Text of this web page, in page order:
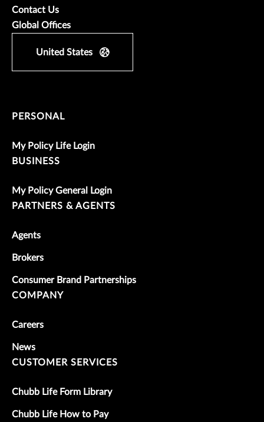
Contact Us
Global Offices
United States
PERSONAL
My Policy Life Login
BUSINESS
My Policy General Login
PARTNERS & AGENTS
Agents
Brokers
Consumer Brand Partnerships
COMPANY
Careers
News
CUSTOMER SERVICES
Chubb Life Form Library
Chubb Life How to Pay